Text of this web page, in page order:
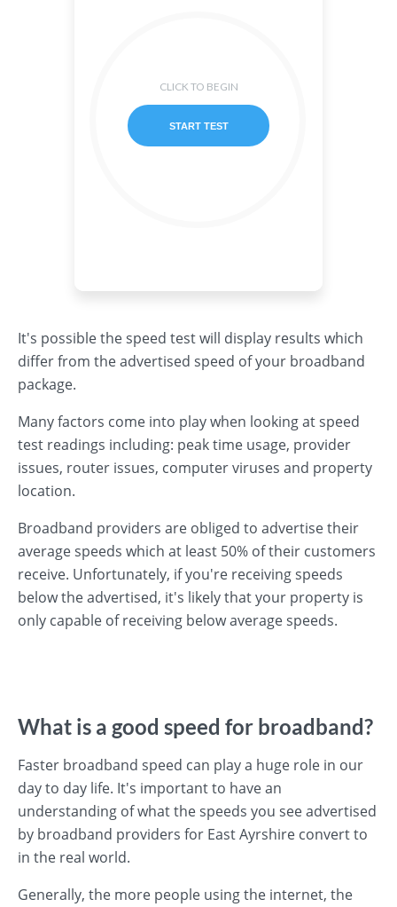
It's possible the speed test will display results which
differ from the advertised speed of your broadband
package.
Many factors come into play when looking at speed
test readings including: peak time usage, provider
issues, router issues, computer viruses and property
location.
Broadband providers are obliged to advertise their
average speeds which at least 50% of their customers
receive. Unfortunately, if you're receiving speeds
below the advertised, it's likely that your property is
only capable of receiving below average speeds.
What is a good speed for broadband?
Faster broadband speed can play a huge role in our
day to day life. It's important to have an
understanding of what the speeds you see advertised
by broadband providers for East Ayrshire convert to
in the real world.
Generally, the more people using the internet, the